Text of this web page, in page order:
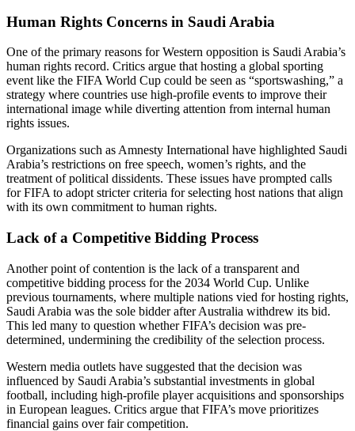
Human Rights Concerns in Saudi Arabia
One of the primary reasons for Western opposition is Saudi Arabia’s
human rights record. Critics argue that hosting a global sporting
event like the FIFA World Cup could be seen as “sportswashing,” a
strategy where countries use high-profile events to improve their
international image while diverting attention from internal human
rights issues.
Organizations such as Amnesty International have highlighted Saudi
Arabia’s restrictions on free speech, women’s rights, and the
treatment of political dissidents. These issues have prompted calls
for FIFA to adopt stricter criteria for selecting host nations that align
with its own commitment to human rights.
Lack of a Competitive Bidding Process
Another point of contention is the lack of a transparent and
competitive bidding process for the 2034 World Cup. Unlike
previous tournaments, where multiple nations vied for hosting rights,
Saudi Arabia was the sole bidder after Australia withdrew its bid.
This led many to question whether FIFA’s decision was pre-
determined, undermining the credibility of the selection process.
Western media outlets have suggested that the decision was
influenced by Saudi Arabia’s substantial investments in global
football, including high-profile player acquisitions and sponsorships
in European leagues. Critics argue that FIFA’s move prioritizes
financial gains over fair competition.